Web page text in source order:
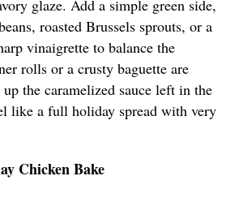
glaze. Add a simple green side,
roasted Brussels sprouts, or a
vinaigrette to balance the
rolls or a crusty baguette are
the caramelized sauce left in the
like a full holiday spread with very
Chicken Bake